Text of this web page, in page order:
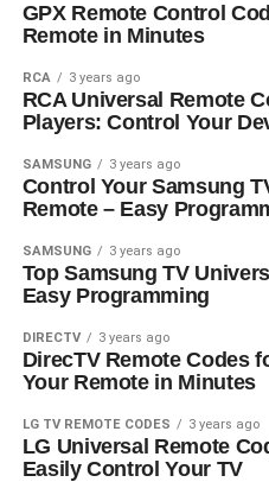
GPX Remote Control
Remote in Minutes
RCA 3 years ago
RCA Universal Remote
Players: Control Your
SAMSUNG 3 years ago
Control Your Samsung
Remote – Easy
SAMSUNG 3 years ago
Top Samsung TV
Easy Programming
DIRECTV 3 years ago
DirecTV Remote Codes
Your Remote in Minutes
LG TV REMOTE CODES 3 years ago
LG Universal Remote
Easily Control Your TV